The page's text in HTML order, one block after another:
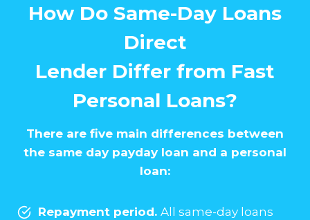
How Do Same-Day Loans
Direct
Lender Differ from Fast
Personal Loans?
There are five main differences between
the same day payday loan and a personal
loan:
Repayment period. All same-day loans